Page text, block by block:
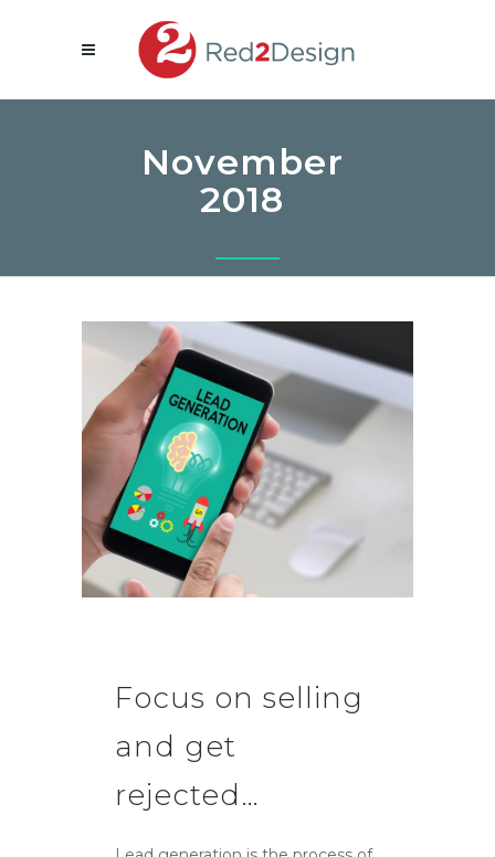
November
2018
Focus on selling
and get
rejected…